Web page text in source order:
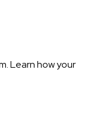
Learn how your